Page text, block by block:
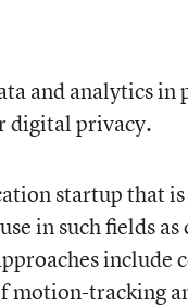
and analytics
digital privacy.
startup that
in such fields
motion-tracking